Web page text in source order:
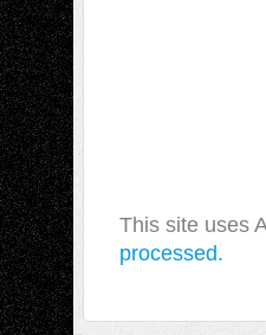
This site uses
processed.